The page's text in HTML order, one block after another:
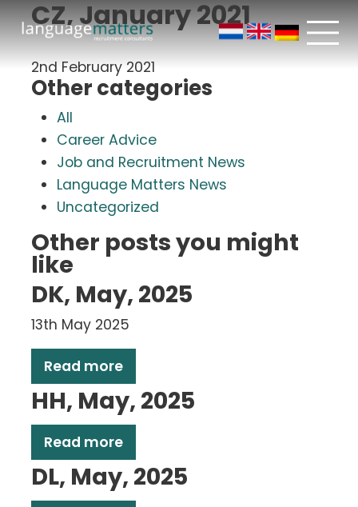
CZ, January 2021
2nd February 2021
Other categories
All
Career Advice
Job and Recruitment News
Language Matters News
Uncategorized
Other posts you might
like
DK, May, 2025
13th May 2025
Read more
HH, May, 2025
Read more
DL, May, 2025